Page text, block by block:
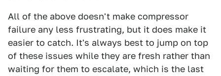
All of the above doesn't make compressor
failure any less frustrating, but it does make it
easier to catch. It's always best to jump on top
of these issues while they are fresh rather than
waiting for them to escalate, which is the last